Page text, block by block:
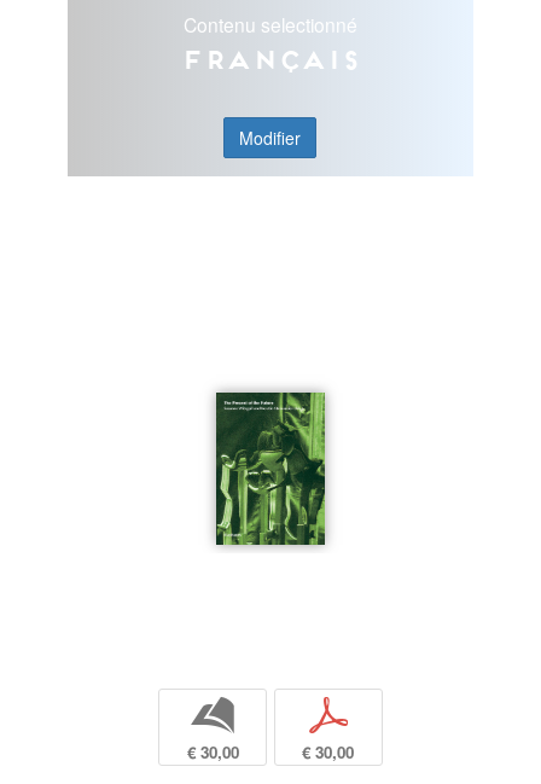
Contenu selectionné
Français
Modifier
b
€ 30,00
p
€ 30,00